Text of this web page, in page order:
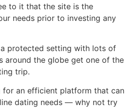
to it that the site is the
needs prior to investing any
a protected setting with lots of
around the globe get one of the
trip.
for an efficient platform that can
dating needs –– why not try